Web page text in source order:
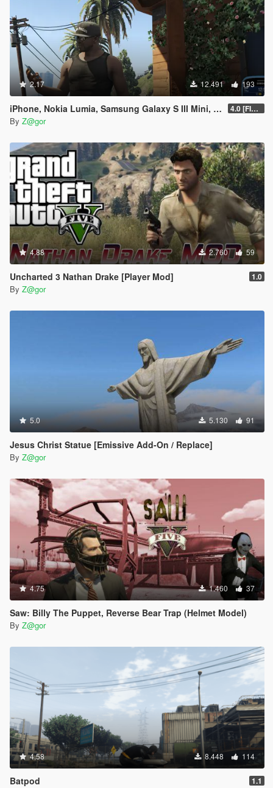
2.17 12.491 193
iPhone, Nokia Lumia, Samsung Galaxy S III Mini, Sony Xperia Mod 4.0 [FIXED]
By Z@gor
4.88 2.760 59
Uncharted 3 Nathan Drake [Player Mod] 1.0
By Z@gor
5.0 5.130 91
Jesus Christ Statue [Emissive Add-On / Replace]
By Z@gor
4.75 1.460 37
Saw: Billy The Puppet, Reverse Bear Trap (Helmet Model)
By Z@gor
4.58 8.448 114
Batpod 1.1